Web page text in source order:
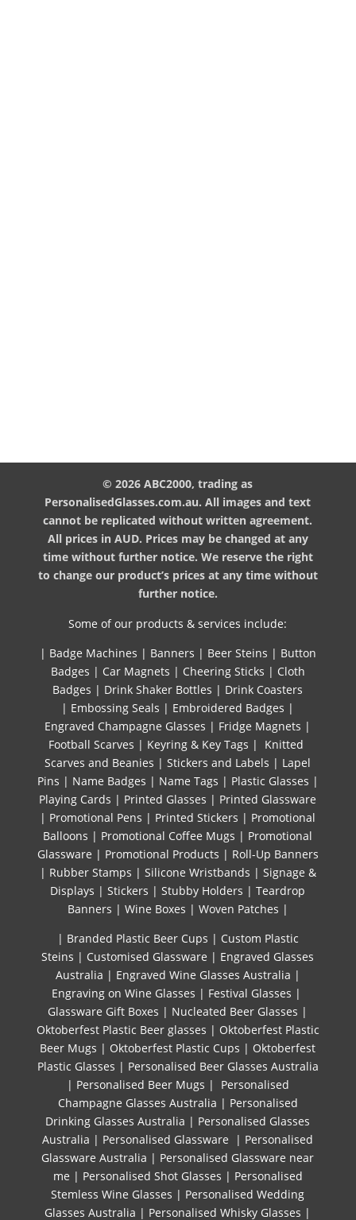
© 2026 ABC2000, trading as
PersonalisedGlasses.com.au. All images and text
cannot be replicated without written agreement.
All prices in AUD. Prices may be changed at any
time without further notice. We reserve the right
to change our product’s prices at any time without
further notice.
Some of our products & services include:
| Badge Machines | Banners | Beer Steins | Button
Badges | Car Magnets | Cheering Sticks | Cloth
Badges | Drink Shaker Bottles | Drink Coasters
| Embossing Seals | Embroidered Badges |
Engraved Champagne Glasses | Fridge Magnets |
Football Scarves | Keyring & Key Tags | Knitted ​
Scarves and Beanies |Stickers and Labels | Lapel
Pins | Name Badges | Name Tags | Plastic Glasses |
Playing Cards | Printed Glasses | Printed Glassware
| Promotional Pens | Printed Stickers | Promotional
Balloons | Promotional Coffee Mugs | Promotional
Glassware | Promotional Products | Roll-Up Banners
| Rubber Stamps | Silicone Wristbands | Signage &
Displays |Stickers |Stubby Holders |Teardrop
Banners | Wine Boxes | Woven Patches |
| Branded Plastic Beer Cups | Custom Plastic
Steins | Customised Glassware | Engraved Glasses
Australia | Engraved Wine Glasses Australia |
Engraving on Wine Glasses | Festival Glasses |
Glassware Gift Boxes | Nucleated Beer Glasses |
Oktoberfest Plastic Beer glasses | Oktoberfest Plastic
Beer Mugs | Oktoberfest Plastic Cups | Oktoberfest
Plastic Glasses | Personalised Beer Glasses Australia
| Personalised Beer Mugs | Personalised
Champagne Glasses Australia | Personalised
Drinking Glasses Australia | Personalised Glasses
Australia | Personalised Glassware | Personalised
Glassware Australia | Personalised Glassware near
me | Personalised Shot Glasses | Personalised
Stemless Wine Glasses | Personalised Wedding
Glasses Australia | Personalised Whisky Glasses |